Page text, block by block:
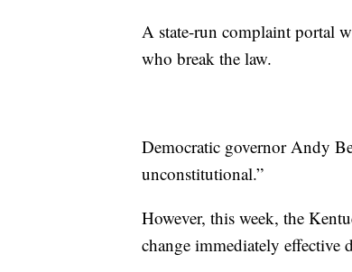
A state-run complaint portal
who break the law.
Democratic governor Andy
unconstitutional.”
However, this week, the
change immediately effective